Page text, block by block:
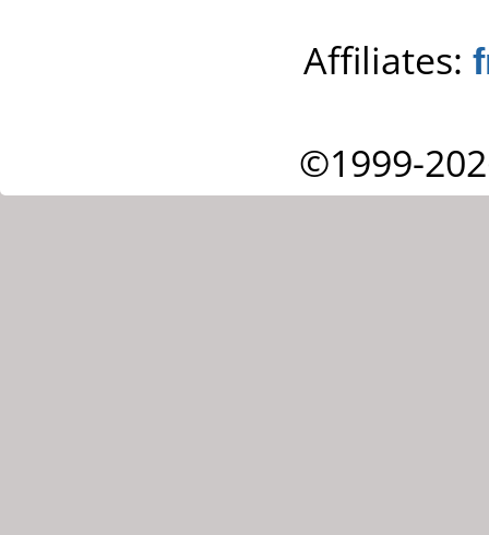
Affiliates:
©1999-